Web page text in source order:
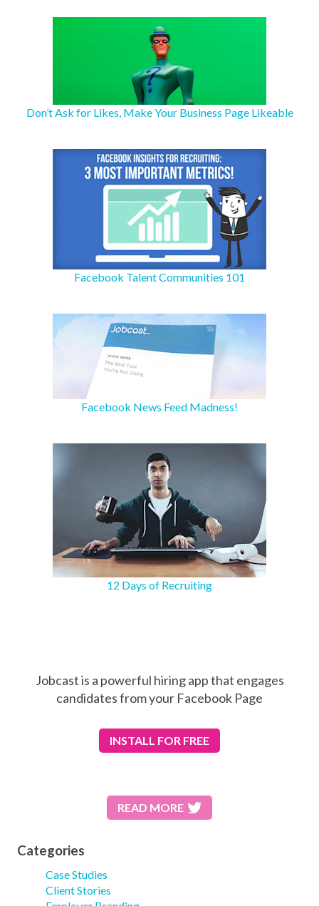
Don’t Ask for Likes, Make Your Business Page Likeable
Facebook Talent Communities 101
Facebook News Feed Madness!
12 Days of Recruiting
Jobcast is a powerful hiring app that engages
candidates from your Facebook Page
INSTALL FOR FREE
READ MORE
Categories
Case Studies
Client Stories